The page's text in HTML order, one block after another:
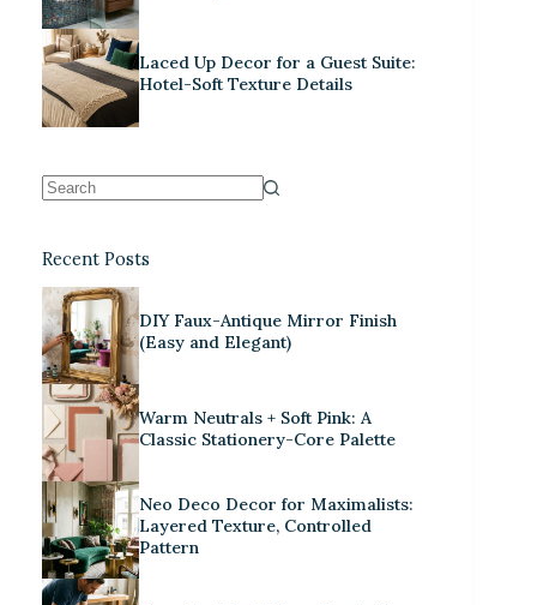
Laced Up Decor for a Guest Suite:
Hotel-Soft Texture Details
Recent Posts
DIY Faux-Antique Mirror Finish
(Easy and Elegant)
Warm Neutrals + Soft Pink: A
Classic Stationery-Core Palette
Neo Deco Decor for Maximalists:
Layered Texture, Controlled
Pattern